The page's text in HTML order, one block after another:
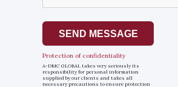
SEND MESSAGE
Protection of confidentiality
A-DMC GLOBAL takes very seriously its
responsibility for personal information
supplied by our clients and takes all
necessary precautions to ensure protection